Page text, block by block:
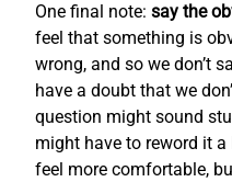
One final note: say the
feel that something is
wrong, and so we don’t
have a doubt that we
question might sound
might have to reword it
feel more comfortable,